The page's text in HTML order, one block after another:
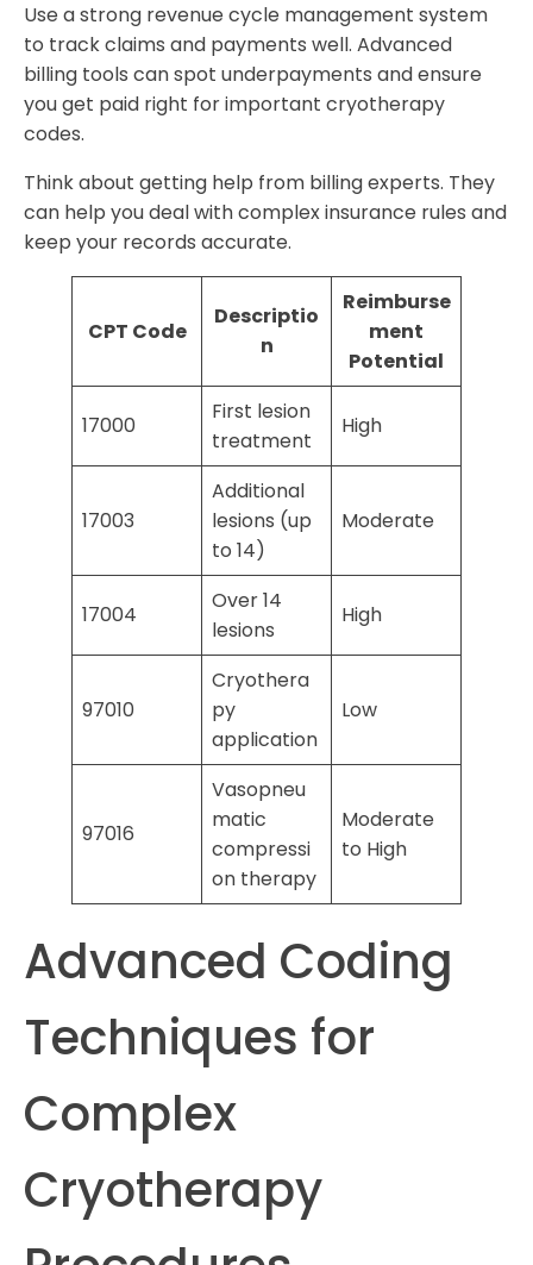
Use a strong revenue cycle management system
to track claims and payments well. Advanced
billing tools can spot underpayments and ensure
you get paid right for important cryotherapy
codes.
Think about getting help from billing experts. They
can help you deal with complex insurance rules and
keep your records accurate.
CPT Code
Descriptio
n
Reimburse
ment
Potential
17000
First lesion
treatment
High
17003
Additional
lesions (up
to 14)
Moderate
17004
Over 14
lesions
High
97010
Cryothera
py
application
Low
97016
Vasopneu
matic
compressi
on therapy
Moderate
to High
Advanced Coding
Techniques for
Complex
Cryotherapy